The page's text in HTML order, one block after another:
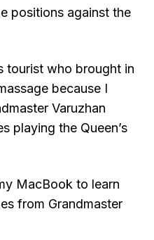
positions against the
tourist who brought in
because I
Varuzhan
playing the Queen’s
MacBook to learn
from Grandmaster